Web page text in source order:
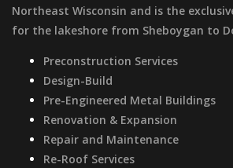
Northeast Wisconsin and is the
for the lakeshore from Sheboygan to
Preconstruction Services
Design-Build
Pre-Engineered Metal Buildings
Renovation & Expansion
Repair and Maintenance
Re-Roof Services